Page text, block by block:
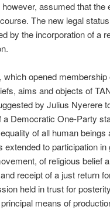
assumed that
The new legal
by the incorporation of a
which opened
aims and objects of
by Julius
a Democratic One-Party
of all human
extended to participation
of religious belief
receipt of a just return
held in trust for
means of